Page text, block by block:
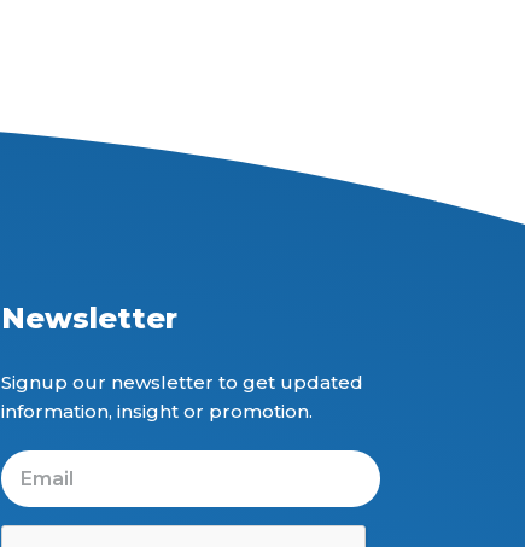
Newsletter
Signup our newsletter to get updated
information, insight or promotion.